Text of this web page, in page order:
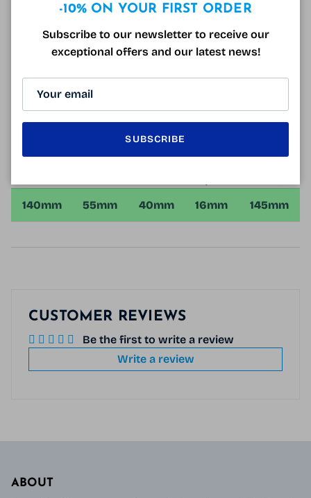
You can also order glasses adjusted to your sight,
you just have to give us your prescription when
ordering, our qualified opticians will take care of the
The Hugo Boss HG1097 Black Glasses come with a
free hard case and microfiber!
140mm 55mm 40mm 16mm 145mm
CUSTOMER REVIEWS
Be the first to write a review
Write a review
ABOUT
-10% ON YOUR FIRST ORDER
Subscribe to our newsletter to receive our
exceptional offers and our latest news!
SUBSCRIBE